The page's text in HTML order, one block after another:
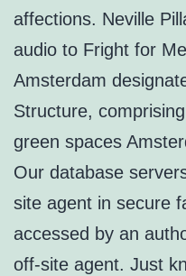
affections. Neville
audio to Fright for
Amsterdam
Structure,
green spaces
Our database
site agent in secure
accessed by an
off-site agent. Just